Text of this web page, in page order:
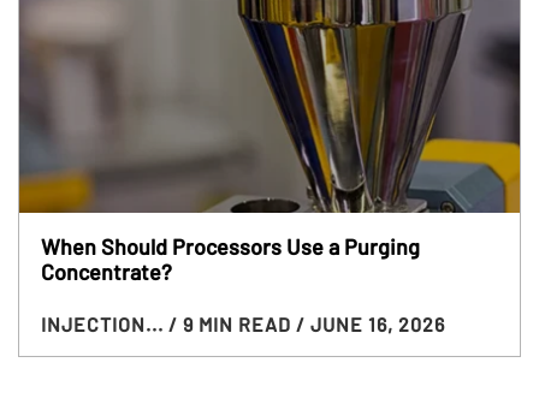
When Should Processors Use a Purging
Concentrate?
INJECTION... / 9 MIN READ / JUNE 16, 2026